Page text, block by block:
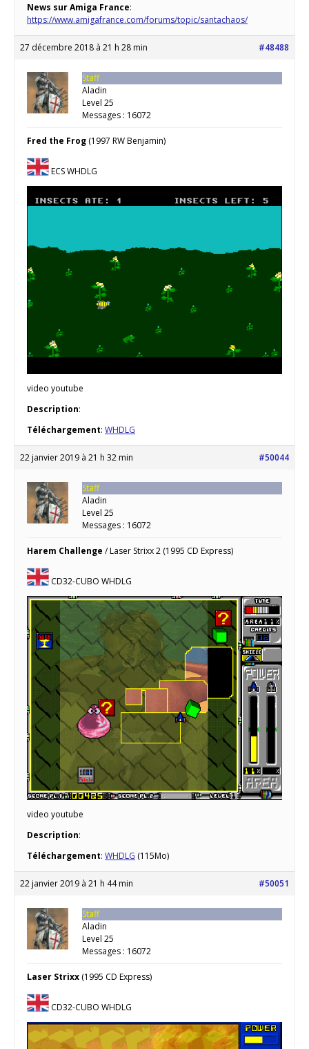
News sur Amiga France:
https://www.amigafrance.com/forums/topic/santachaos/
27 décembre 2018 à 21 h 28 min #48488
Staff
Aladin
Level 25
Messages : 16072
Fred the Frog (1997 RW Benjamin)
ECS WHDLG
video youtube
Description:
Téléchargement: WHDLG
22 janvier 2019 à 21 h 32 min #50044
Staff
Aladin
Level 25
Messages : 16072
Harem Challenge / Laser Strixx 2 (1995 CD Express)
CD32-CUBO WHDLG
video youtube
Description:
Téléchargement: WHDLG (115Mo)
22 janvier 2019 à 21 h 44 min #50051
Staff
Aladin
Level 25
Messages : 16072
Laser Strixx (1995 CD Express)
CD32-CUBO WHDLG